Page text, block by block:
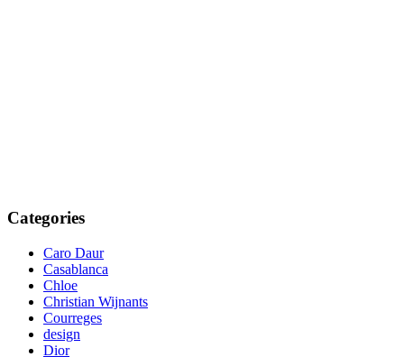
Categories
Caro Daur
Casablanca
Chloe
Christian Wijnants
Courreges
design
Dior